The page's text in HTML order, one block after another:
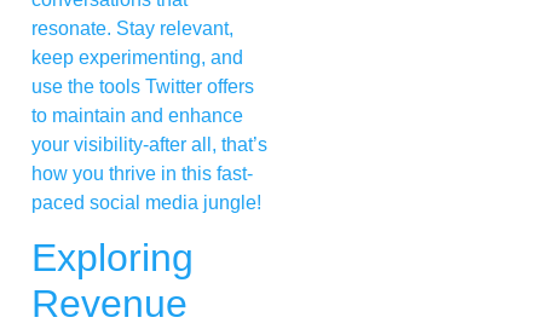
resonate. Stay relevant,
keep experimenting, and
use the tools Twitter offers
to maintain and enhance
your visibility-after all, that’s
how you thrive in this fast-
paced social media jungle!
Exploring
Revenue